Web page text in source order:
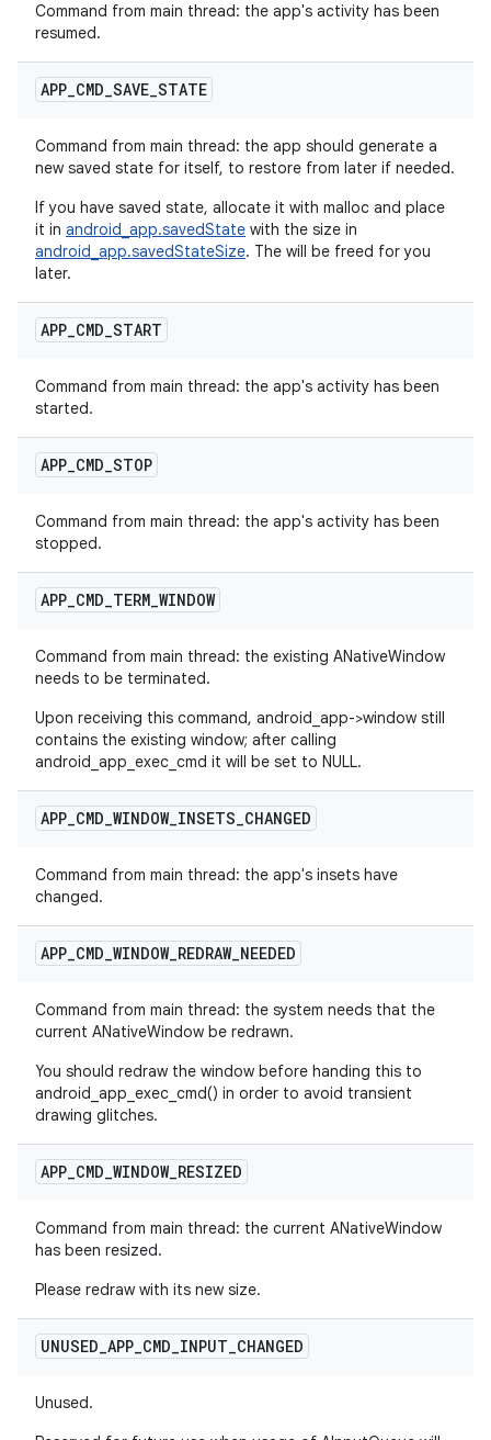
Command from main thread: the app's activity has been
resumed.
APP_CMD_SAVE_STATE
Command from main thread: the app should generate a
new saved state for itself, to restore from later if needed.
If you have saved state, allocate it with malloc and place
it in android_app.savedState with the size in
android_app.savedStateSize. The will be freed for you
later.
APP_CMD_START
Command from main thread: the app's activity has been
started.
APP_CMD_STOP
Command from main thread: the app's activity has been
stopped.
APP_CMD_TERM_WINDOW
Command from main thread: the existing ANativeWindow
needs to be terminated.
Upon receiving this command, android_app->window still
contains the existing window; after calling
android_app_exec_cmd it will be set to NULL.
APP_CMD_WINDOW_INSETS_CHANGED
Command from main thread: the app's insets have
changed.
APP_CMD_WINDOW_REDRAW_NEEDED
Command from main thread: the system needs that the
current ANativeWindow be redrawn.
You should redraw the window before handing this to
android_app_exec_cmd() in order to avoid transient
drawing glitches.
APP_CMD_WINDOW_RESIZED
Command from main thread: the current ANativeWindow
has been resized.
Please redraw with its new size.
UNUSED_APP_CMD_INPUT_CHANGED
Unused.